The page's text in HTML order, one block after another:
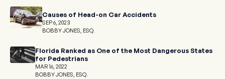
Causes of Head-on Car Accidents
SEP 6, 2023
BOBBY JONES, ESQ.
Florida Ranked as One of the Most Dangerous States
for Pedestrians
MAR 16, 2022
BOBBY JONES, ESQ.